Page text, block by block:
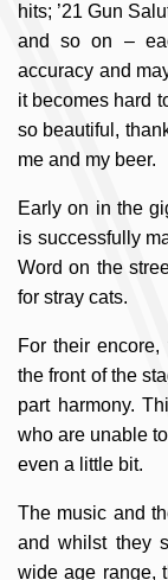
hits; ’21 Gun
and so on –
accuracy and
it becomes hard
so beautiful,
me and my beer.
Early on in the
is successfully
Word on the
for stray cats.
For their
the front of the
part harmony.
who are unable
even a little bit.
The music and
and whilst they
wide age range,